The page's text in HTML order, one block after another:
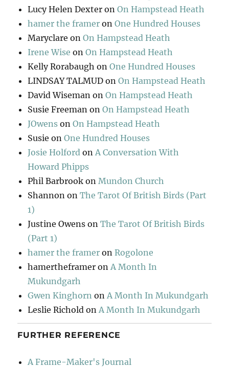
Lucy Helen Dexter onOn Hampstead Heath
hamer the framer onOne Hundred Houses
Maryclare onOn Hampstead Heath
Irene Wise onOn Hampstead Heath
Kelly Rorabaugh onOne Hundred Houses
LINDSAY TALMUD onOn Hampstead Heath
David Wiseman onOn Hampstead Heath
Susie Freeman onOn Hampstead Heath
JOwens onOn Hampstead Heath
Susie onOne Hundred Houses
Josie Holford onA Conversation With
Howard Phipps
Phil Barbrook onMundon Church
Shannon onThe Tarot Of British Birds (Part
1)
Justine Owens onThe Tarot Of British Birds
(Part 1)
hamer the framer onRogolone
hamertheframer onA Month In
Mukundgarh
Gwen Kinghorn onA Month In Mukundgarh
Leslie Richold onA Month In Mukundgarh
FURTHER REFERENCE
A Frame-Maker's Journal